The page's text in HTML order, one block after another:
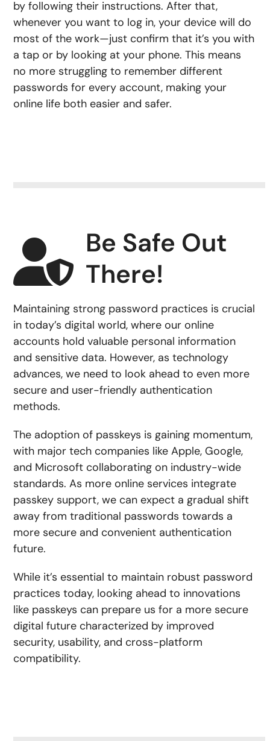
by following their instructions. After that,
whenever you want to log in, your device will do
most of the work—just confirm that it’s you with
a tap or by looking at your phone. This means
no more struggling to remember different
passwords for every account, making your
online life both easier and safer.
Be Safe Out
There!
Maintaining strong password practices is crucial
in today’s digital world, where our online
accounts hold valuable personal information
and sensitive data. However, as technology
advances, we need to look ahead to even more
secure and user-friendly authentication
methods.
The adoption of passkeys is gaining momentum,
with major tech companies like Apple, Google,
and Microsoft collaborating on industry-wide
standards. As more online services integrate
passkey support, we can expect a gradual shift
away from traditional passwords towards a
more secure and convenient authentication
future.
While it’s essential to maintain robust password
practices today, looking ahead to innovations
like passkeys can prepare us for a more secure
digital future characterized by improved
security, usability, and cross-platform
compatibility.